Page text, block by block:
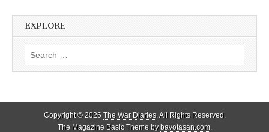
EXPLORE
Search
for:
Copyright © 2026 The War Diaries. All Rights Reserved.
The Magazine Basic Theme bybavotasan.com.